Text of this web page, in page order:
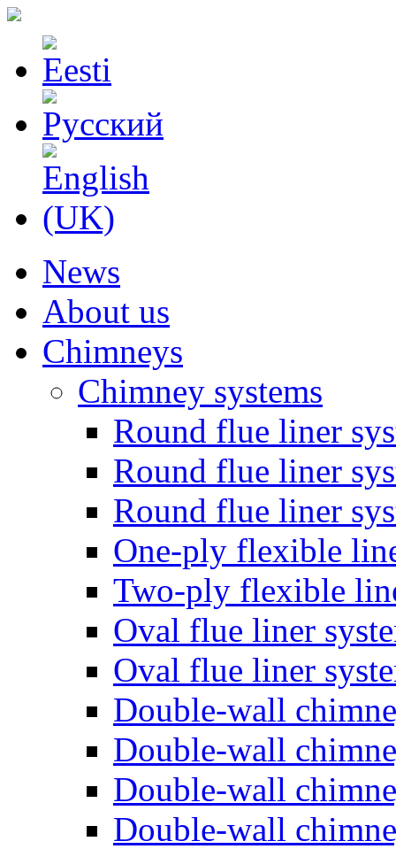
News
About us
Chimneys
Chimney systems
Round flue liner
Round flue liner
Round flue liner
One-ply flexible
Two-ply flexible
Oval flue liner
Oval flue liner
Double-wall
Double-wall
Double-wall
Double-wall